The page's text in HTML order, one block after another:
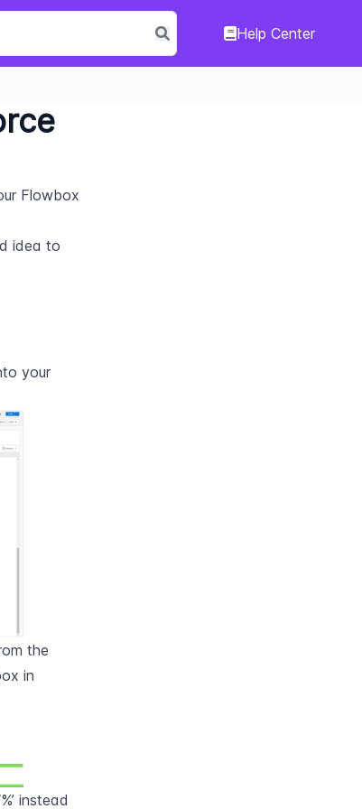
Help Center
Flowbox
idea to
your
the
in
instead